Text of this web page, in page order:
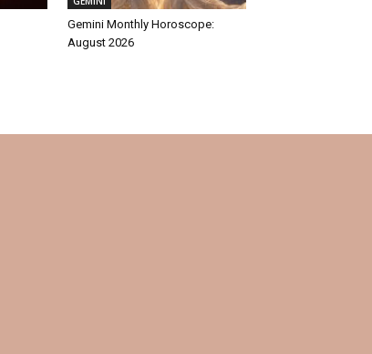
Gemini Monthly Horoscope:
August 2026